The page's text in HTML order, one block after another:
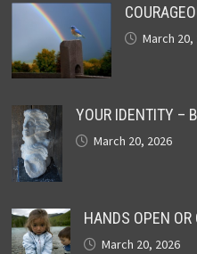
March 20,
YOUR IDENTITY –
March 20, 2026
HANDS OPEN OR
March 20, 2026